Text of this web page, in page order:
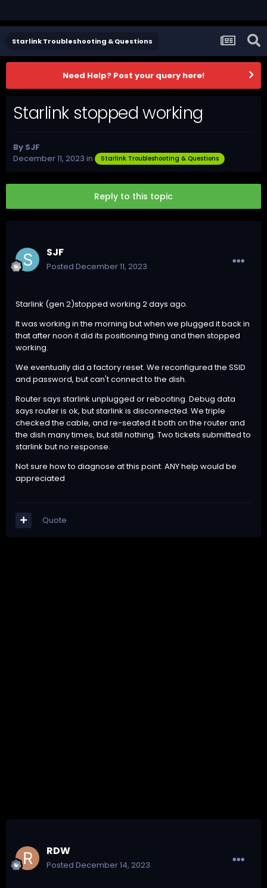
Starlink Troubleshooting & Questions
Need Help? Post your query here!
Starlink stopped working
By SJF
December 11, 2023 in Starlink Troubleshooting & Questions
Reply to this topic
SJF
Posted December 11, 2023
Starlink (gen 2)stopped working 2 days ago.
It was working in the morning but when we plugged it back in
that after noon it did its positioning thing and then stopped
working.
We eventually did a factory reset. We reconfigured the SSID
and password, but can't connect to the dish.
Router says starlink unplugged or rebooting. Debug data
says router is ok, but starlink is disconnected. We triple
checked the cable, and re-seated it both on the router and
the dish many times, but still nothing. Two tickets submitted to
starlink but no response.
Not sure how to diagnose at this point. ANY help would be
appreciated
Quote
RDW
Posted December 14, 2023